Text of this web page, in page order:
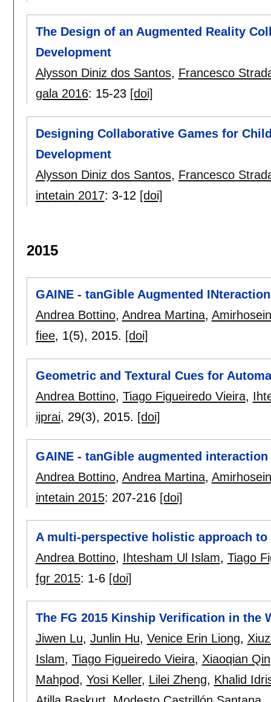
The Design of an Augmented Reality
Development
Alysson Diniz dos Santos, Francesco
gala 2016: 15-23 [doi]
Designing Collaborative Games for
Development
Alysson Diniz dos Santos, Francesco
intetain 2017: 3-12 [doi]
2015
GAINE - tanGible Augmented
Andrea Bottino, Andrea Martina,
fiee, 1(5), 2015. [doi]
Geometric and Textural Cues for
Andrea Bottino, Tiago Figueiredo Vieira,
ijprai, 29(3), 2015. [doi]
GAINE - tanGible augmented
Andrea Bottino, Andrea Martina,
intetain 2015: 207-216 [doi]
A multi-perspective holistic approach
Andrea Bottino, Ihtesham Ul Islam, Tiago
fgr 2015: 1-6 [doi]
The FG 2015 Kinship Verification in the
Jiwen Lu, Junlin Hu, Venice Erin Liong,
Islam, Tiago Figueiredo Vieira, Xiaoqian Qin
Mahpod, Yosi Keller, Lilei Zheng, Khalid